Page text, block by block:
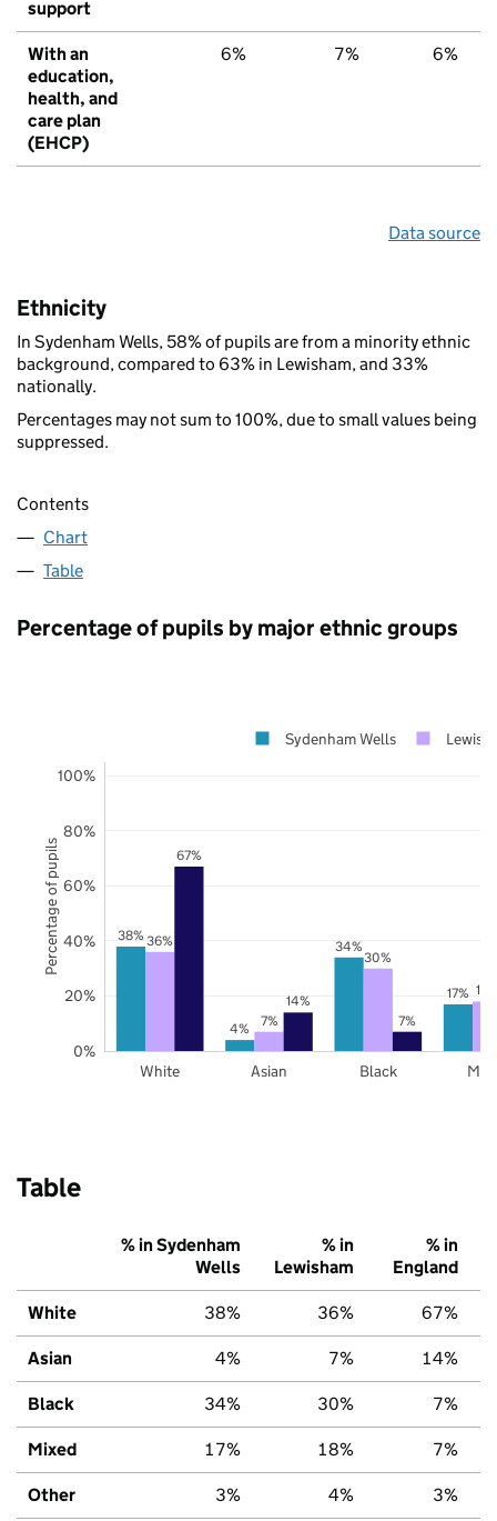
support
With an
education,
health, and
care plan
(EHCP)
6% 7% 6%
Data source
Ethnicity
In Sydenham Wells, 58% of pupils are from a minority ethnic
background, compared to 63% in Lewisham, and 33%
nationally.
Percentages may not sum to 100%, due to small values being
suppressed.
Contents
Chart
Table
Percentage of pupils by major ethnic groups
38%
4%
34%
17%
36%
7%
30%
67%
14%
7%
White Asian Black
0%
20%
40%
60%
80%
100%
Sydenham Wells
Percentage of pupils
Table
% in Sydenham
Wells
% in
Lewisham
% in
England
White 38% 36% 67%
Asian 4% 7% 14%
Black 34% 30% 7%
Mixed 17% 18% 7%
Other 3% 4% 3%